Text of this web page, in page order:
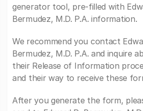
generator tool, pre-filled with
Bermudez, M.D. P.A. information.
We recommend you contact
Bermudez, M.D. P.A. and inquire
their Release of Information
and their way to receive these
After you generate the form,